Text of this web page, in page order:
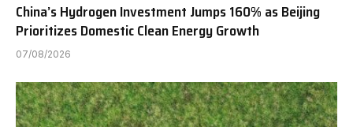
China’s Hydrogen Investment Jumps 160% as Beijing
Prioritizes Domestic Clean Energy Growth
07/08/2026